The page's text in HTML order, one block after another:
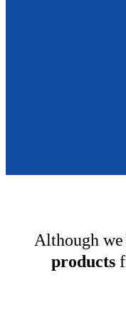
Although we
products